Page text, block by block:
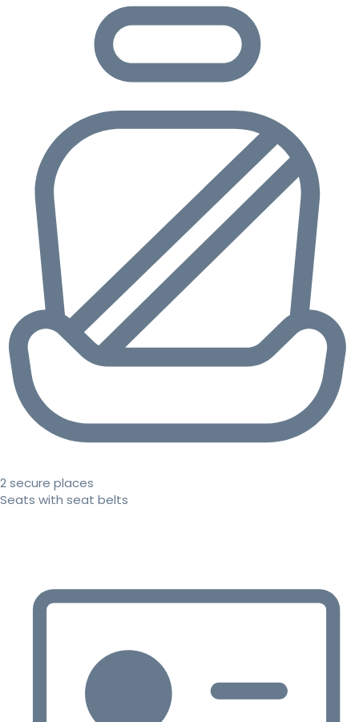
2 secure places
Seats with seat belts